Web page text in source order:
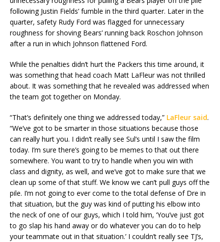
following Justin Fields’ fumble in the third quarter. Later in the
quarter, safety Rudy Ford was flagged for unnecessary
roughness for shoving Bears’ running back Roschon Johnson
after a run in which Johnson flattened Ford.
While the penalties didn’t hurt the Packers this time around, it
was something that head coach Matt LaFleur was not thrilled
about. It was something that he revealed was addressed when
the team got together on Monday.
“That’s definitely one thing we addressed today,” LaFleur said.
“We’ve got to be smarter in those situations because those
can really hurt you. I didn’t really see Sul’s until I saw the film
today. I’m sure there’s going to be memes to that out there
somewhere. You want to try to handle when you win with
class and dignity, as well, and we’ve got to make sure that we
clean up some of that stuff. We know we can’t pull guys off the
pile. I’m not going to ever come to the total defense of Dre in
that situation, but the guy was kind of putting his elbow into
the neck of one of our guys, which I told him, ‘You’ve just got
to go slap his hand away or do whatever you can do to help
your teammate out in that situation.’ I couldn’t really see TJ’s,